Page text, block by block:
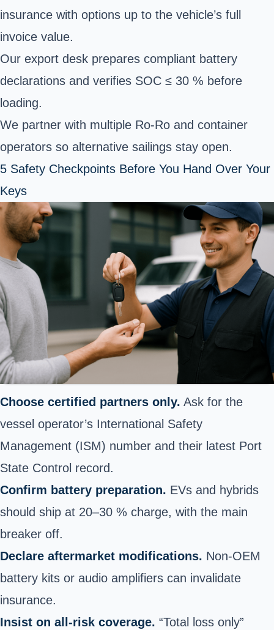
insurance with options up to the vehicle’s full
invoice value.
Our export desk prepares compliant battery
declarations and verifies SOC ≤ 30 % before
loading.
We partner with multiple Ro-Ro and container
operators so alternative sailings stay open.
5 Safety Checkpoints Before You Hand Over Your
Keys
Choose certified partners only. Ask for the
vessel operator’s International Safety
Management (ISM) number and their latest Port
State Control record.
Confirm battery preparation. EVs and hybrids
should ship at 20–30 % charge, with the main
breaker off.
Declare aftermarket modifications. Non-OEM
battery kits or audio amplifiers can invalidate
insurance.
Insist on all-risk coverage. “Total loss only”